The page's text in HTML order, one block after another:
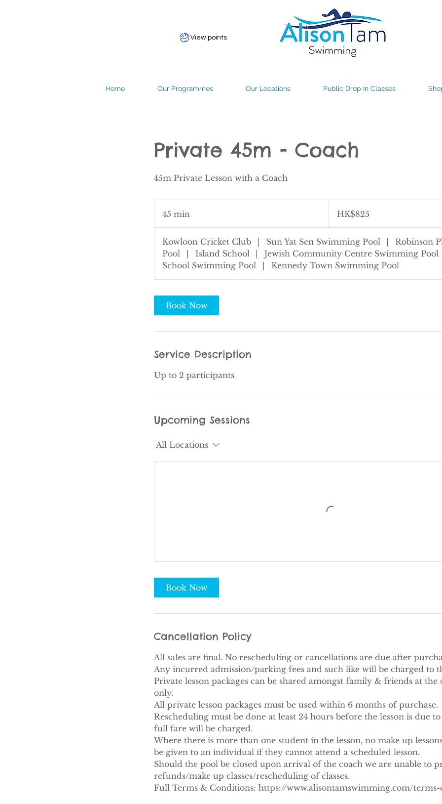
View points
Home Our Programmes Our Locations Public Drop In Classes
Private 45m - Coach
45m Private Lesson with a Coach
45 min
5
m
n
KongHK$825
Kowloon Cricket Club Sun Yat Sen Swimming Pool
Robinson
Pool
Island School
Jewish Community Centre Swimming Pool
School Swimming Pool
Kennedy Town Swimming Pool
Book Now
Service Description
Up to 2 participants
Upcoming Sessions
All Locations
Book Now
Cancellation Policy
All sales are final. No rescheduling or cancellations are due after
Any incurred admission/parking fees and such like will be charged to
Private lesson packages can be shared amongst family & friends at the
only.
All private lesson packages must be used within 6 months of purchase.​
Rescheduling must be done at least 24 hours before the lesson is due
full fare will be charged.
Where there is more than one student in the lesson, no make up
be given to an individual if they cannot attend a scheduled lesson.
Should the pool be closed upon arrival of the coach we are unable to
refunds/make up classes/rescheduling of classes.
Full Terms & Conditions: https://www.alisontamswimming.com/